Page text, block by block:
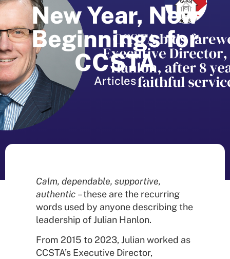
New Year, New
Beginnings for
CCSTA
Articles
Calm, dependable, supportive,
authentic – these are the recurring
words used by anyone describing the
leadership of Julian Hanlon.
From 2015 to 2023, Julian worked as
CCSTA’s Executive Director,